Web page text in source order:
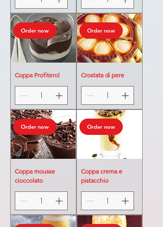
Order now
Coppa Profiterol
Order now
Crostata di pere
Order now
Coppa mousse
cioccolato
Order now
Coppa crema e
pistacchio